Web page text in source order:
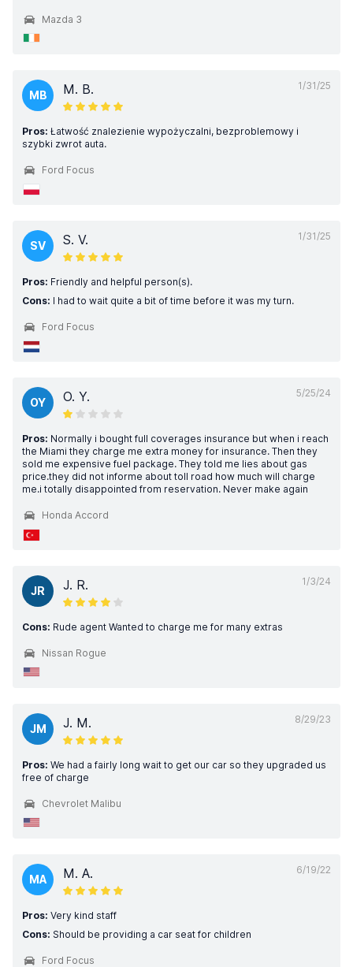
Mazda 3
1/31/25
MB M. B.
Pros: Łatwość znalezienie wypożyczalni, bezproblemowy i
szybki zwrot auta.
Ford Focus
1/31/25
SV S. V.
Pros: Friendly and helpful person(s).
Cons: I had to wait quite a bit of time before it was my turn.
Ford Focus
5/25/24
OY O. Y.
Pros: Normally i bought full coverages insurance but when i reach
the Miami they charge me extra money for insurance. Then they
sold me expensive fuel package. They told me lies about gas
price.they did not informe about toll road how much will charge
me.i totally disappointed from reservation. Never make again
Honda Accord
1/3/24
JR J. R.
Cons: Rude agent Wanted to charge me for many extras
Nissan Rogue
8/29/23
JM J. M.
Pros: We had a fairly long wait to get our car so they upgraded us
free of charge
Chevrolet Malibu
6/19/22
MA M. A.
Pros: Very kind staff
Cons: Should be providing a car seat for children
Ford Focus